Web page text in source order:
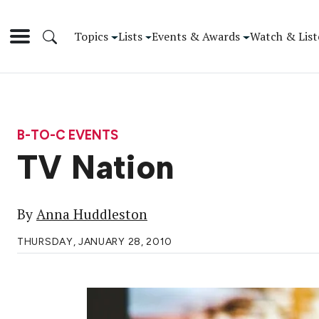
Topics Lists Events & Awards Watch &
B-TO-C EVENTS
TV Nation
ByAnna Huddleston
THURSDAY, JANUARY 28, 2010